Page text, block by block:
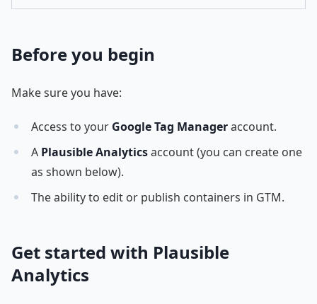
Before you begin
Make sure you have:
Access to your Google Tag Manageraccount.
A Plausible Analyticsaccount (you can create one
as shown below).
The ability to edit or publish containers in GTM.
Get started with Plausible
Analytics